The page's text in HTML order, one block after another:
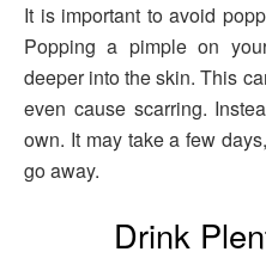
It is important to avoid
Popping a pimple on
deeper into the skin. This
even cause scarring.
own. It may take a few
go away.
Drink